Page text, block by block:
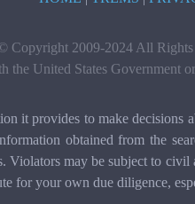
Copyright 2009-2024 All Rights
the United States Government
it provides to make decisions
obtained from the
Violators may be subject to
for your own due diligence,